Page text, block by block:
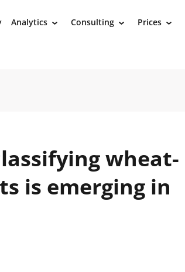
Analytics › Consulting › Prices ›
wheat-
is emerging in